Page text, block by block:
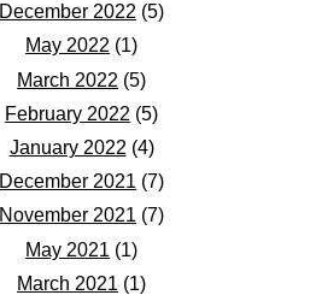
December 2022 (5)
May 2022 (1)
March 2022 (5)
February 2022 (5)
January 2022 (4)
December 2021 (7)
November 2021 (7)
May 2021 (1)
March 2021 (1)